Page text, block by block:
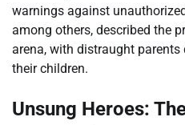
warnings against
among others, described the
arena, with distraught
their children.
Unsung Heroes: